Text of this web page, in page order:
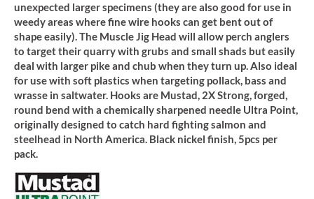
unexpected larger specimens (they are also good for use in
weedy areas where fine wire hooks can get bent out of
shape easily). The Muscle Jig Head will allow perch anglers
to target their quarry with grubs and small shads but easily
deal with larger pike and chub when they turn up. Also ideal
for use with soft plastics when targeting pollack, bass and
wrasse in saltwater. Hooks are Mustad, 2X Strong, forged,
round bend with a chemically sharpened needle Ultra Point,
originally designed to catch hard fighting salmon and
steelhead in North America. Black nickel finish, 5pcs per
pack.